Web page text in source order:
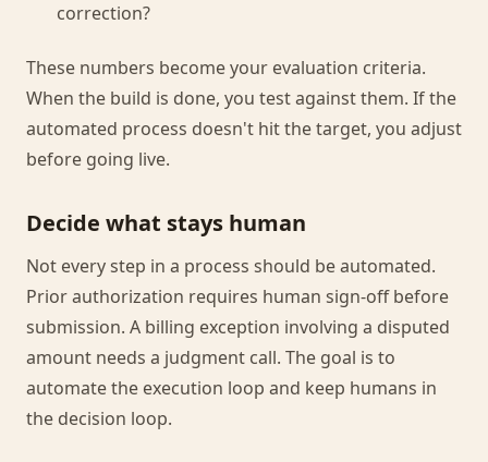
correction?
These numbers become your evaluation criteria.
When the build is done, you test against them. If the
automated process doesn't hit the target, you adjust
before going live.
Decide what stays human
Not every step in a process should be automated.
Prior authorization requires human sign-off before
submission. A billing exception involving a disputed
amount needs a judgment call. The goal is to
automate the execution loop and keep humans in
the decision loop.